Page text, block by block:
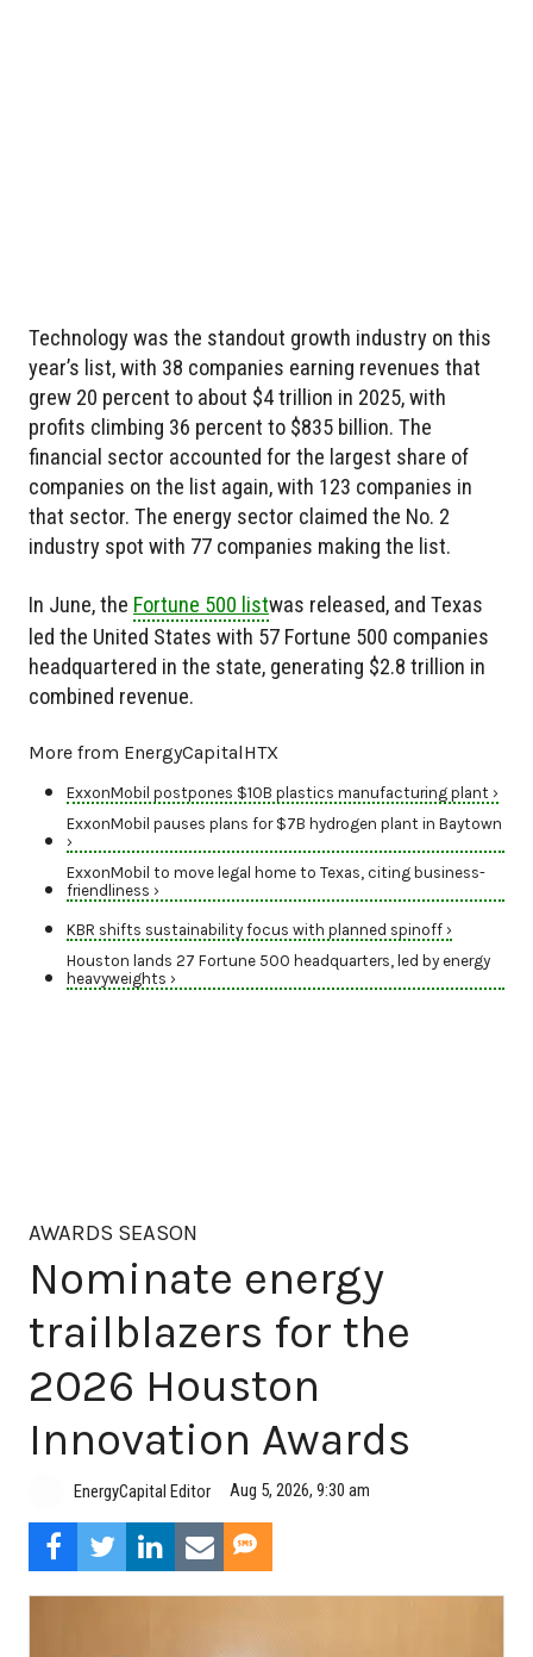
Technology was the standout growth industry on this
year’s list, with 38 companies earning revenues that
grew 20 percent to about $4 trillion in 2025, with
profits climbing 36 percent to $835 billion. The
financial sector accounted for the largest share of
companies on the list again, with 123 companies in
that sector. The energy sector claimed the No. 2
industry spot with 77 companies making the list.
In June, the Fortune 500 listwas released, and Texas
led the United States with 57 Fortune 500 companies
headquartered in the state, generating $2.8 trillion in
combined revenue.
More from EnergyCapitalHTX
ExxonMobil postpones $10B plastics manufacturing plant ›
ExxonMobil pauses plans for $7B hydrogen plant in Baytown
›
ExxonMobil to move legal home to Texas, citing business-
friendliness ›
KBR shifts sustainability focus with planned spinoff ›
Houston lands 27 Fortune 500 headquarters, led by energy
heavyweights ›
AWARDS SEASON
Nominate energy
trailblazers for the
2026 Houston
Innovation Awards
EnergyCapital Editor Aug 5, 2026, 9:30 am